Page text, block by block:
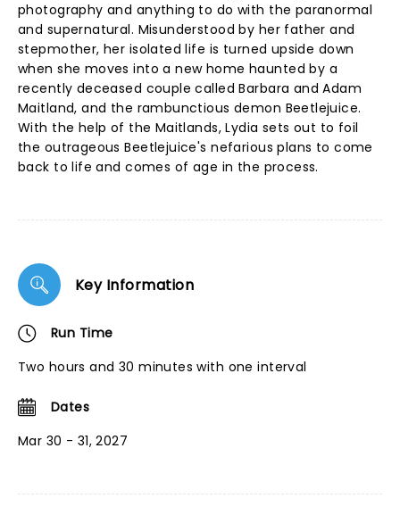
photography and anything to do with the paranormal
and supernatural. Misunderstood by her father and
stepmother, her isolated life is turned upside down
when she moves into a new home haunted by a
recently deceased couple called Barbara and Adam
Maitland, and the rambunctious demon Beetlejuice.
With the help of the Maitlands, Lydia sets out to foil
the outrageous Beetlejuice's nefarious plans to come
back to life and comes of age in the process.
Key Information
Run Time
Two hours and 30 minutes with one interval
Dates
Mar 30 - 31, 2027